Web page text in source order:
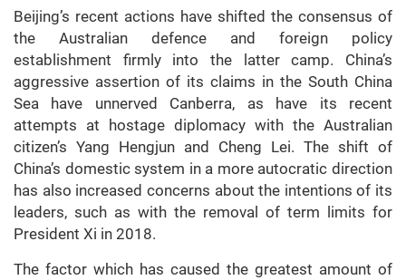
Beijing’s recent actions have shifted the consensus of
the Australian defence and foreign policy
establishment firmly into the latter camp. China’s
aggressive assertion of its claims in the South China
Sea have unnerved Canberra, as have its recent
attempts at hostage diplomacy with the Australian
citizen’s Yang Hengjun and Cheng Lei. The shift of
China’s domestic system in a more autocratic direction
has also increased concerns about the intentions of its
leaders, such as with the removal of term limits for
President Xi in 2018.
The factor which has caused the greatest amount of